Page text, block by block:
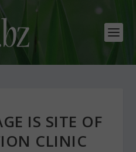
IS SITE OF
CLINIC